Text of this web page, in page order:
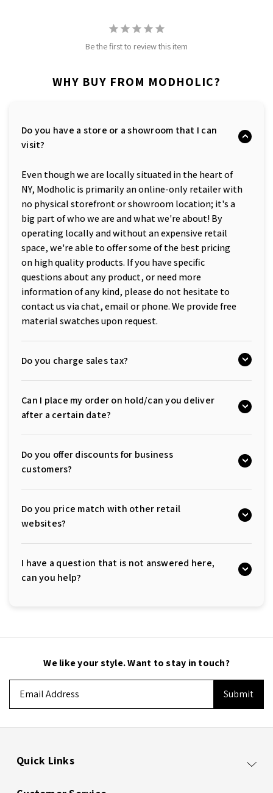
Be the first to review this item
WHY BUY FROM MODHOLIC?
Do you have a store or a showroom that I can
visit?
Even though we are locally situated in the heart of
NY, Modholic is primarily an online-only retailer with
no physical storefront or showroom location; it's a
big part of who we are and what we're about! By
operating locally and without an expensive retail
space, we're able to offer some of the best pricing
on high quality products. If you have specific
questions about any product, or need more
information of any kind, please do not hesitate to
contact us via chat, email or phone. We provide free
material swatches upon request.
Do you charge sales tax?
Can I place my order on hold/can you deliver
after a certain date?
Do you offer discounts for business
customers?
Do you price match with other retail
websites?
I have a question that is not answered here,
can you help?
We like your style. Want to stay in touch?
Address
Quick Links